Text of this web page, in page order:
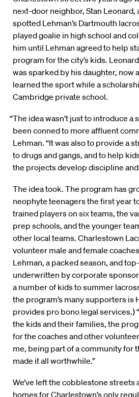
next-door neighbor, Stan Leonard,
spotted Lehman’s Dartmouth
played goalie in high school and
him until Lehman agreed to help
program for the city’s kids.
was sparked by his daughter, now
learned the sport while a
Cambridge private school.
“The idea wasn’t just to introduce a
been conned to more affluent
Lehman. “It was also to provide a
to drugs and gangs, and to help
the projects develop discipline
The idea took. The program has
neophyte teenagers the first year
trained players on six teams, the
prep schools, and the younger
other local teams. Charlestown
volunteer male and female
Lehman, a packed season, and
underwritten by corporate
a number of kids to summer
the program’s many supporters is
provides pro bono legal services.)
the kids and their families, the
for the coaches and other
me, being part of a community for
made it all worthwhile.”
We’ve left the cobblestone
homes for Charlestown’s only